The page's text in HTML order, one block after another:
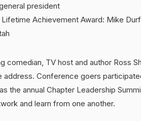
president
Achievement Award: Mike
comedian, TV host and author Ross
address. Conference goers
the annual Chapter Leadership
and learn from one another.